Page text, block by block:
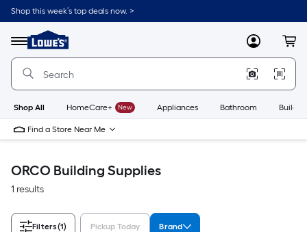
Skip
to
content
Shop this week’s top deals now. >
Menu
Link
to
Lowe's
Improvement
Home
Page
MyLowes
Shop All HomeCare+ New Appliances Bathroom
Find a Store Near Me
ORCO Building Supplies
1 results
Filters(1) Pickup Today Brand